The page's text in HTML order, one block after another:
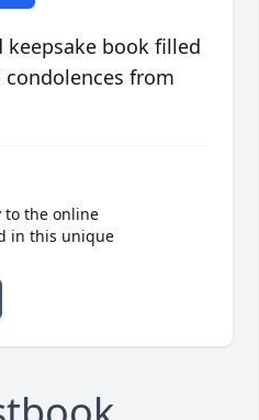
book filled
from
to the online
in this unique